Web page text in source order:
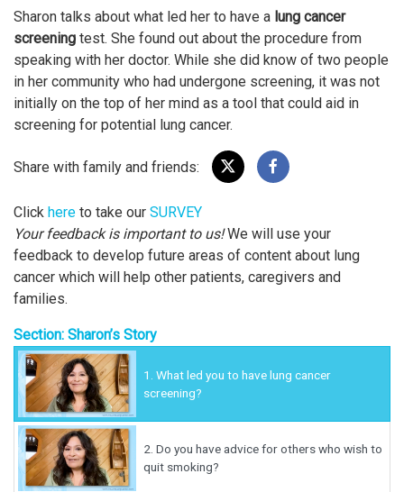
Sharon talks about what led her to have a lung cancer
screening test. She found out about the procedure from
speaking with her doctor. While she did know of two people
in her community who had undergone screening, it was not
initially on the top of her mind as a tool that could aid in
screening for potential lung cancer.
Share with family and friends:
Click here to take our SURVEY
Your feedback is important to us!We will use your
feedback to develop future areas of content about lung
cancer which will help other patients, caregivers and
families.
Section: Sharon’s Story
1. What led you to have lung cancer
screening?
2. Do you have advice for others who wish to
quit smoking?